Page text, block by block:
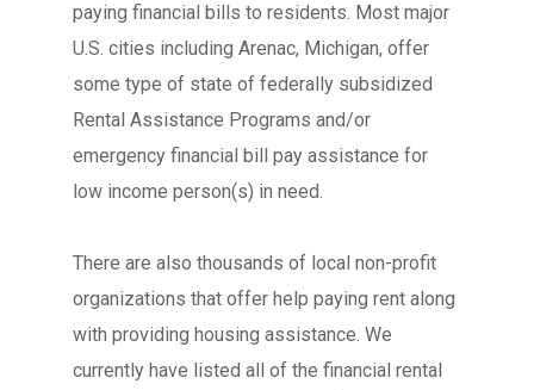
paying financial bills to residents. Most major
U.S. cities including Arenac, Michigan, offer
some type of state of federally subsidized
Rental Assistance Programs and/or
emergency financial bill pay assistance for
low income person(s) in need.
There are also thousands of local non-profit
organizations that offer help paying rent along
with providing housing assistance. We
currently have listed all of the financial rental